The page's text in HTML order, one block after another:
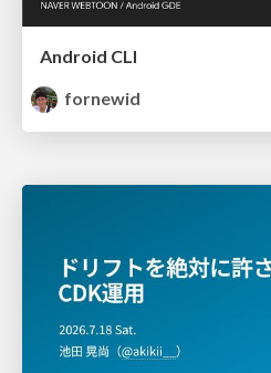
Android CLI
fornewid